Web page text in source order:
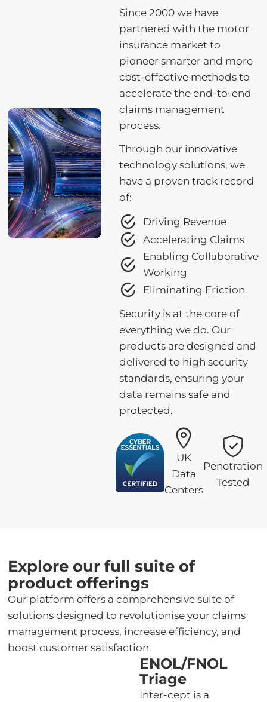
Since 2000 we have
partnered with the motor
insurance market to
pioneer smarter and more
cost-effective methods to
accelerate the end-to-end
claims management
process.
Through our innovative
technology solutions, we
have a proven track record
of:
Driving Revenue
Accelerating Claims
Enabling Collaborative
Working
Eliminating Friction
Security is at the core of
everything we do. Our
products are designed and
delivered to high security
standards, ensuring your
data remains safe and
protected.
UK
Data
Centers
Penetration
Tested
Explore our full suite of
product offerings
Our platform offers a comprehensive suite of
solutions designed to revolutionise your claims
management process, increase efficiency, and
boost customer satisfaction.
ENOL/FNOL
Triage
Inter-cept is a